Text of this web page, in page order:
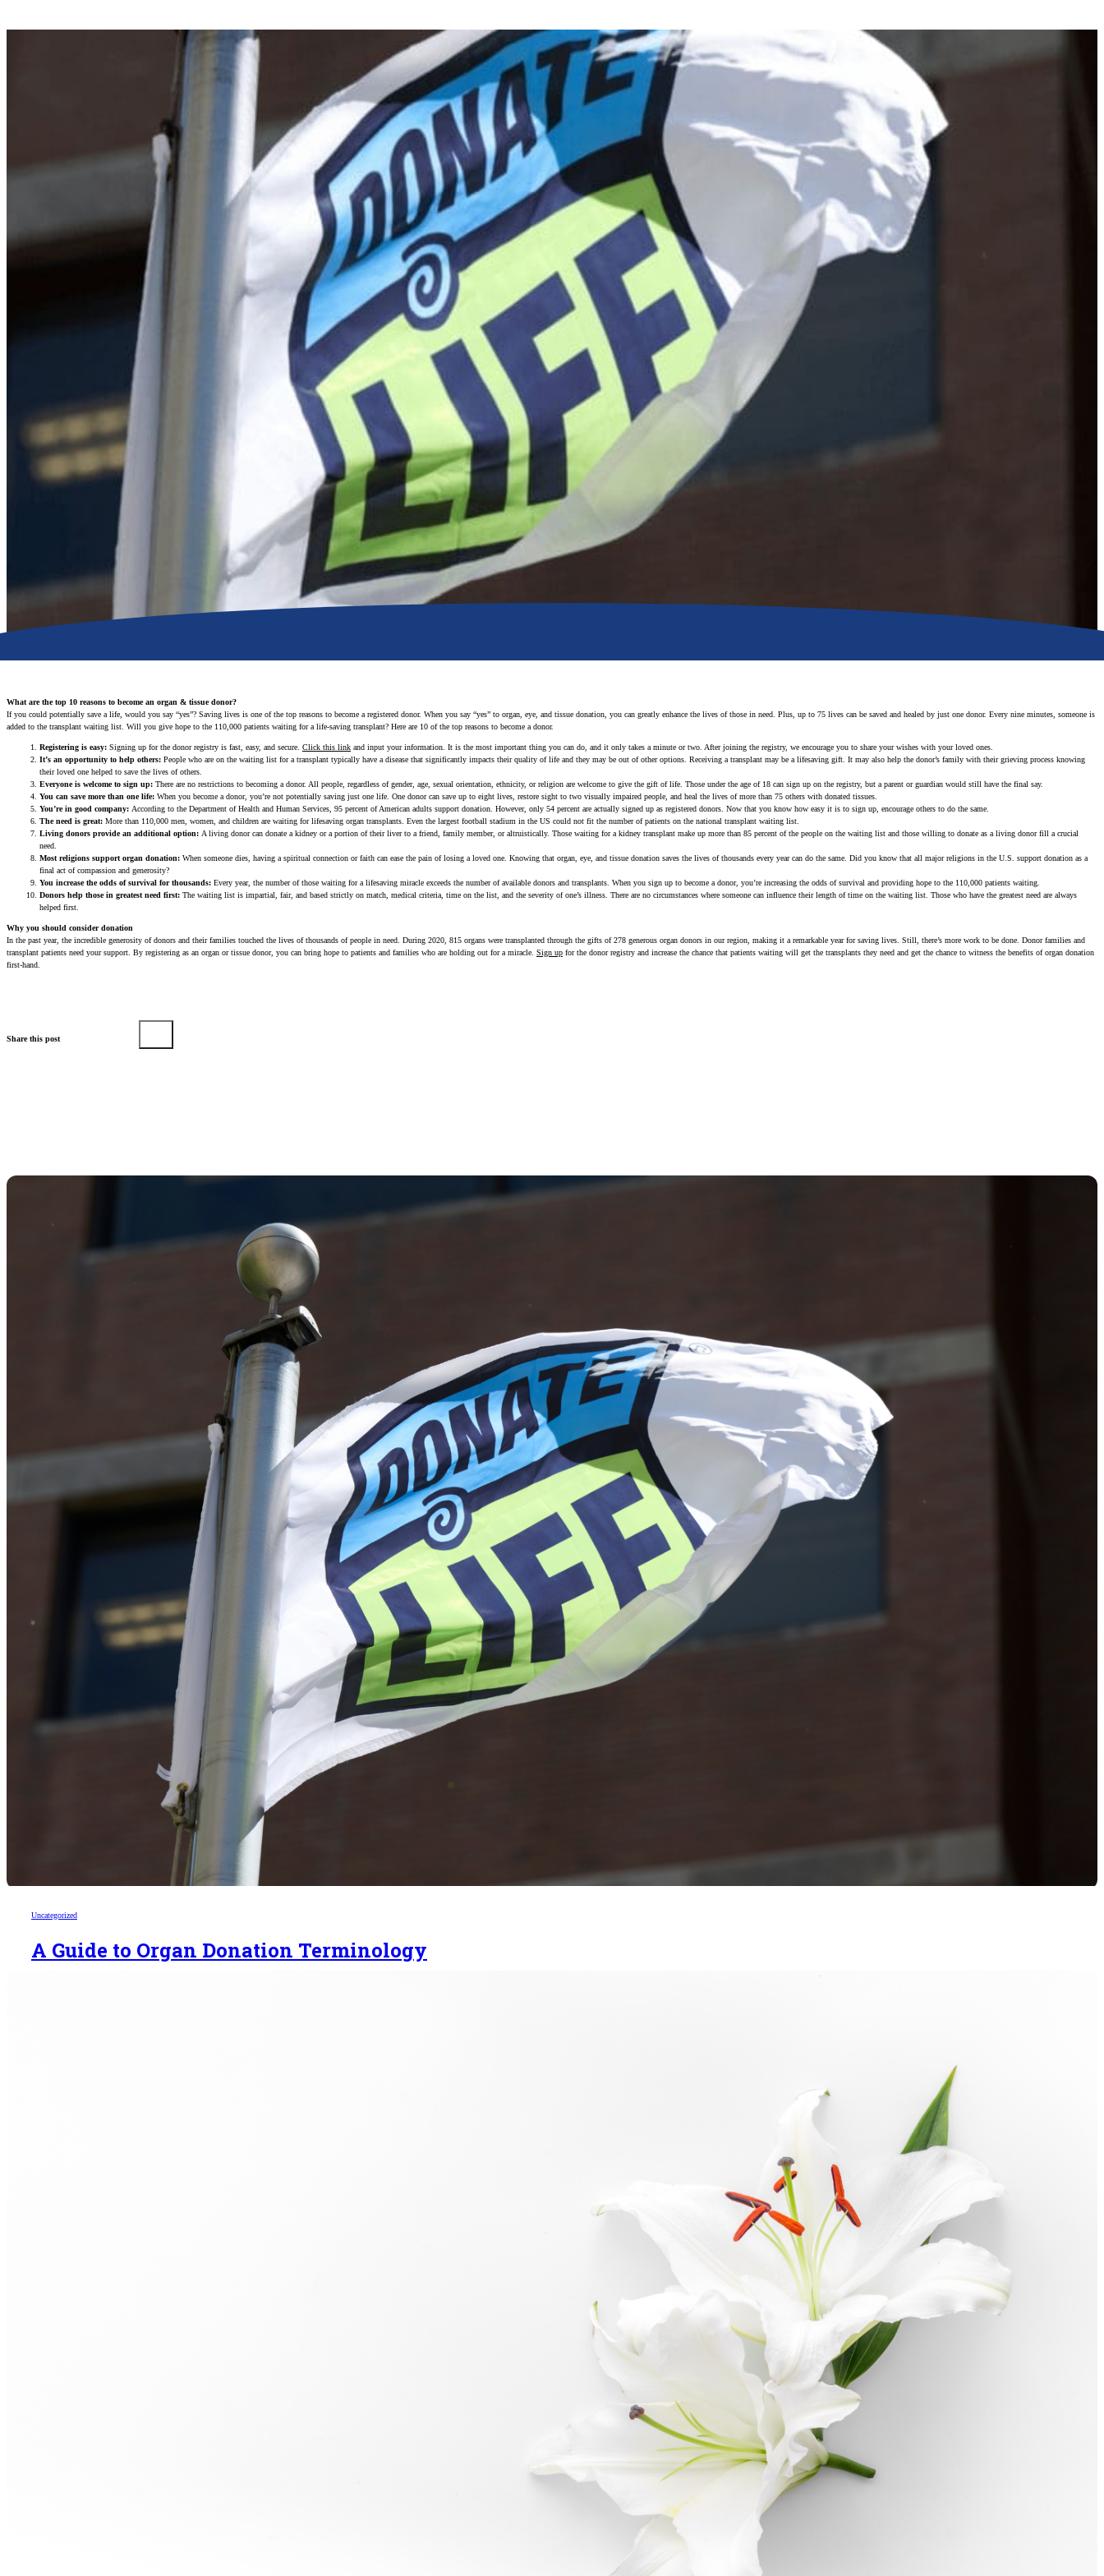
Educators
Service Area
Partner Workforce Development
Faith-based Resources
Research
Events
Share Your Story
Make a Contribution
News
Stories
Careers
What are the top 10 reasons to become an organ & tissue donor?
If you could potentially save a life, would you say “yes”? Saving lives is one of the top reasons to become a registered donor. When you say “yes” to organ, eye, and tissue donation, you can greatly enhance the lives of those in need. Plus, up to 75 lives can be saved and healed by just one donor. Every nine minutes, someone is
added to the transplant waiting list. Will you give hope to the 110,000 patients waiting for a life-saving transplant? Here are 10 of the top reasons to become a donor.
Registering is easy: Signing up for the donor registry is fast, easy, and secure. Click this link and input your information. It is the most important thing you can do, and it only takes a minute or two. After joining the registry, we encourage you to share your wishes with your loved ones.
It’s an opportunity to help others: People who are on the waiting list for a transplant typically have a disease that significantly impacts their quality of life and they may be out of other options. Receiving a transplant may be a lifesaving gift. It may also help the donor’s family with their grieving process knowing
their loved one helped to save the lives of others.
Everyone is welcome to sign up: There are no restrictions to becoming a donor. All people, regardless of gender, age, sexual orientation, ethnicity, or religion are welcome to give the gift of life. Those under the age of 18 can sign up on the registry, but a parent or guardian would still have the final say.
You can save more than one life: When you become a donor, you’re not potentially saving just one life. One donor can save up to eight lives, restore sight to two visually impaired people, and heal the lives of more than 75 others with donated tissues.
You’re in good company: According to the Department of Health and Human Services, 95 percent of American adults support donation. However, only 54 percent are actually signed up as registered donors. Now that you know how easy it is to sign up, encourage others to do the same.
The need is great: More than 110,000 men, women, and children are waiting for lifesaving organ transplants. Even the largest football stadium in the US could not fit the number of patients on the national transplant waiting list.
Living donors provide an additional option: A living donor can donate a kidney or a portion of their liver to a friend, family member, or altruistically. Those waiting for a kidney transplant make up more than 85 percent of the people on the waiting list and those willing to donate as a living donor fill a crucial
need.
Most religions support organ donation: When someone dies, having a spiritual connection or faith can ease the pain of losing a loved one. Knowing that organ, eye, and tissue donation saves the lives of thousands every year can do the same. Did you know that all major religions in the U.S. support donation as a
final act of compassion and generosity?
You increase the odds of survival for thousands: Every year, the number of those waiting for a lifesaving miracle exceeds the number of available donors and transplants. When you sign up to become a donor, you’re increasing the odds of survival and providing hope to the 110,000 patients waiting.
Donors help those in greatest need first: The waiting list is impartial, fair, and based strictly on match, medical criteria, time on the list, and the severity of one’s illness. There are no circumstances where someone can influence their length of time on the waiting list. Those who have the greatest need are always
helped first.
Why you should consider donation
In the past year, the incredible generosity of donors and their families touched the lives of thousands of people in need. During 2020, 815 organs were transplanted through the gifts of 278 generous organ donors in our region, making it a remarkable year for saving lives. Still, there’s more work to be done. Donor families and
transplant patients need your support. By registering as an organ or tissue donor, you can bring hope to patients and families who are holding out for a miracle. Sign up for the donor registry and increase the chance that patients waiting will get the transplants they need and get the chance to witness the benefits of organ donation
first-hand.
Share this post
Uncategorized
A Guide to Organ Donation Terminology